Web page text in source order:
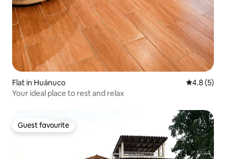
Flat in Huánuco 4.8 out of
4.8 (5)
Your ideal place to rest and relax
Guest favourite
Guest favourite